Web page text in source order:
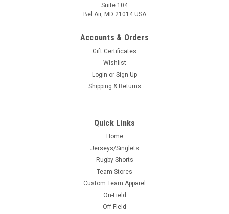
Suite 104
Bel Air, MD 21014 USA
Accounts & Orders
Gift Certificates
Wishlist
Login or Sign Up
Shipping & Returns
Quick Links
Home
Jerseys/Singlets
Rugby Shorts
Team Stores
Custom Team Apparel
On-Field
Off-Field